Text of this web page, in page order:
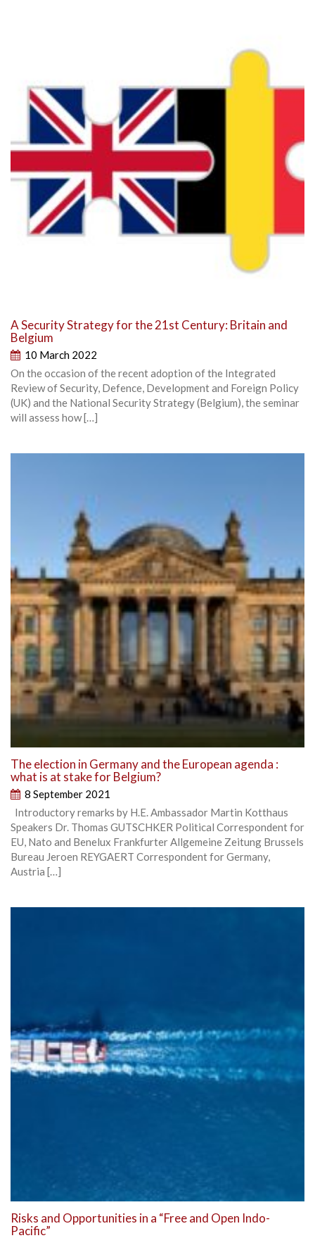
A Security Strategy for the 21st Century: Britain and
Belgium
10 March 2022
On the occasion of the recent adoption of the Integrated
Review of Security, Defence, Development and Foreign Policy
(UK) and the National Security Strategy (Belgium), the seminar
will assess how […]
The election in Germany and the European agenda :
what is at stake for Belgium?
8 September 2021
Introductory remarks by H.E. Ambassador Martin Kotthaus
Speakers Dr. Thomas GUTSCHKER Political Correspondent for
EU, Nato and Benelux Frankfurter Allgemeine Zeitung Brussels
Bureau Jeroen REYGAERT Correspondent for Germany,
Austria […]
Risks and Opportunities in a “Free and Open Indo-
Pacific”